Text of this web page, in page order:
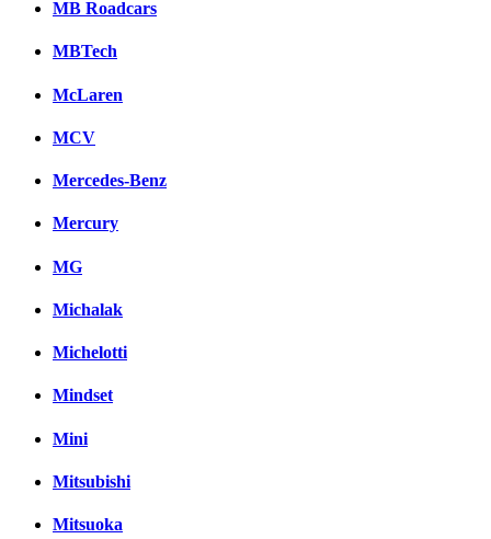
MB Roadcars
MBTech
McLaren
MCV
Mercedes-Benz
Mercury
MG
Michalak
Michelotti
Mindset
Mini
Mitsubishi
Mitsuoka